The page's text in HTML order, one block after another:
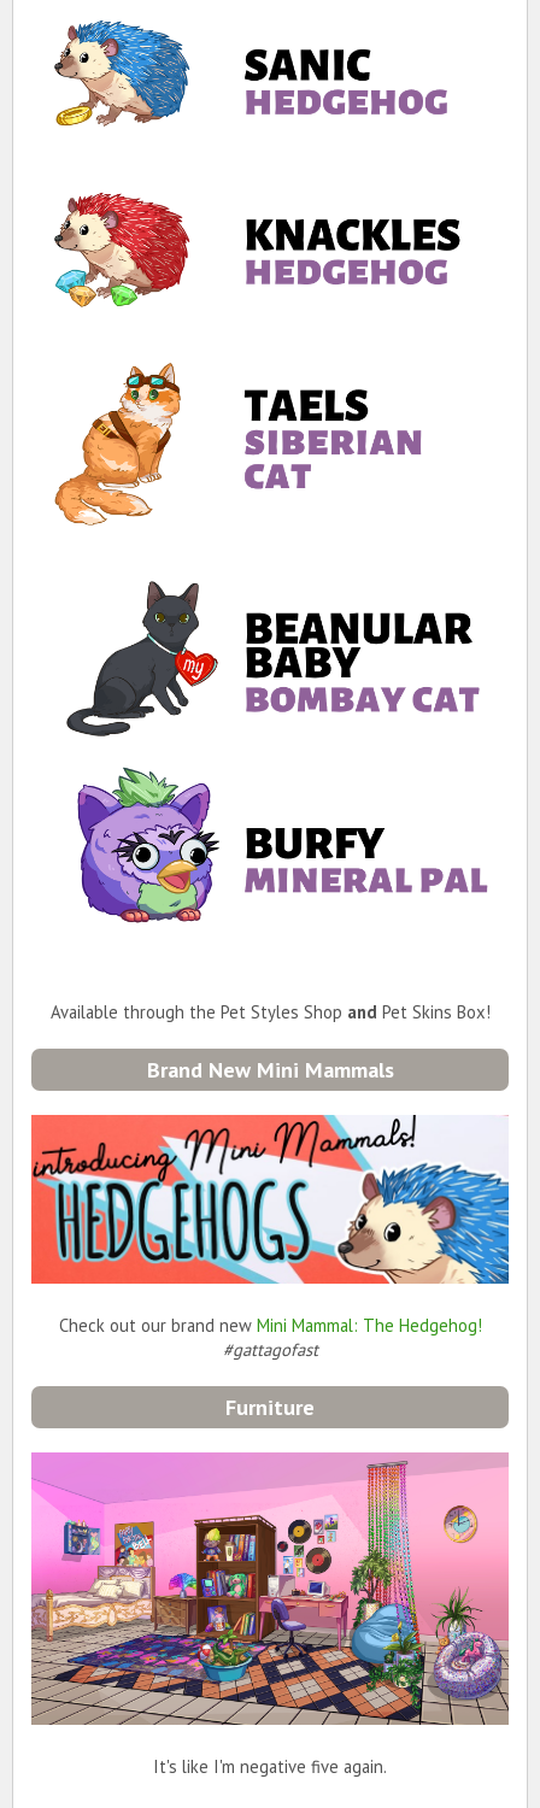
Available through the Pet Styles Shop and Pet Skins Box!
Brand New Mini Mammals
Check out our brand new Mini Mammal: The Hedgehog!
#gattagofast
Furniture
It's like I'm negative five again.